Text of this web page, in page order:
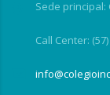
Sede principal:
Call Center: